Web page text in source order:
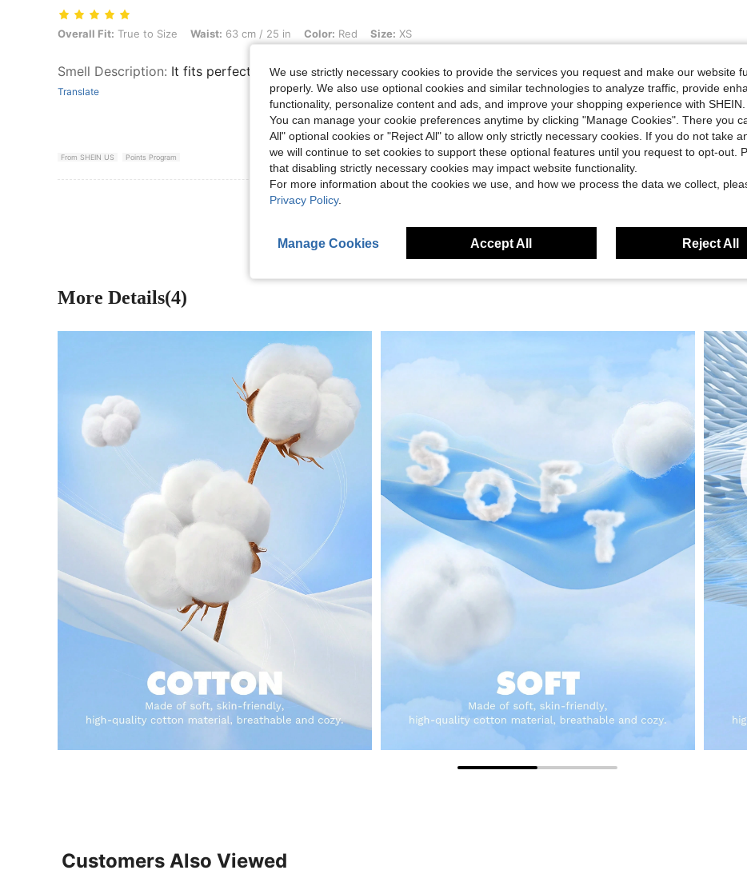
Overall Fit: True to Size, Waist: 63 cm / 25 in, Color: Red, Size: XS
Overall Fit: True to Size Waist: 63 cm / 25 in Color: Red Size: XS
Smell Description: It fits perfectly
Translate
From SHEIN US Points Program Helpful (5)
View More Reviews
More Details(4)
Customers Also Viewed
We use strictly necessary cookies to provide the services you request and make our website
properly. We also use optional cookies and similar technologies to analyze traffic, provide
functionality, personalize content and ads, and improve your shopping experience with SHEIN.
You can manage your cookie preferences anytime by clicking "Manage Cookies". There you
All" optional cookies or "Reject All" to allow only strictly necessary cookies. If you do not take
we will continue to set cookies to support these optional features until you request to opt-out.
that disabling strictly necessary cookies may impact website functionality.
For more information about the cookies we use, and how we process the data we collect,
Privacy Policy.
Manage Cookies Accept All Reject All